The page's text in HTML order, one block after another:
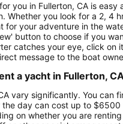
you in Fullerton, CA is
Whether you look for a 2, 4
for your adventure in the
button to choose if you
catches your eye, click
message to the boat
a yacht in Fullerton,
vary significantly. You
day can cost up to
on whether you are